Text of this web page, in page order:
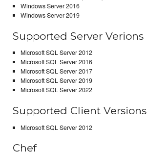
Windows Server 2016
Windows Server 2019
Supported Server Verions
Microsoft SQL Server 2012
Microsoft SQL Server 2016
Microsoft SQL Server 2017
Microsoft SQL Server 2019
Microsoft SQL Server 2022
Supported Client Versions
Microsoft SQL Server 2012
Chef